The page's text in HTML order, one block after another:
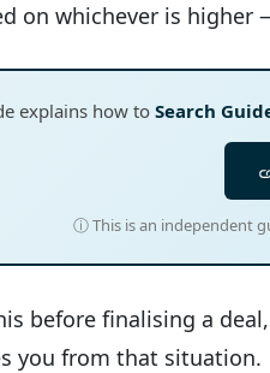
on whichever is
explains how toSearch
ⓘ This is an independent
before finalising a
you from that situation.